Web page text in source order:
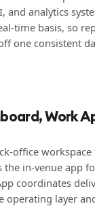
and analytics
time basis, so
one consistent
Work
office
the in-venue app
coordinates
operating layer